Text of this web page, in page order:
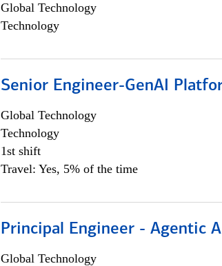
Global Technology
Technology
Senior Engineer-GenAI
Global Technology
Technology
1st shift
Travel: Yes, 5% of the time
Principal Engineer - Agentic
Global Technology